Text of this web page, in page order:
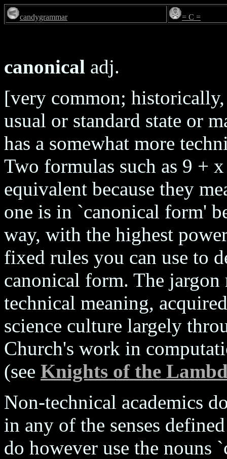
candygrammar = C =
canonical adj.
[very common;
usual or standard state or
has a somewhat more
Two formulas such as 9 +
equivalent because they
one is in `canonical form'
way, with the highest
fixed rules you can use to
canonical form. The
technical meaning,
science culture largely
Church's work in
(see Knights of the
Non-technical academics
in any of the senses
do however use the nouns